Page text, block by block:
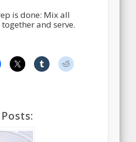
is done: Mix all
and serve.